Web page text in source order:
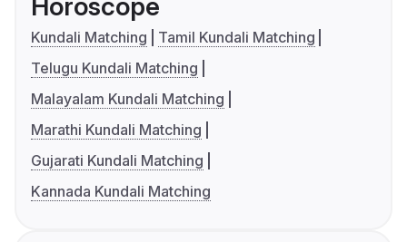
Horoscope
Kundali Matching
Tamil Kundali Matching
Telugu Kundali Matching
Malayalam Kundali Matching
Marathi Kundali Matching
Gujarati Kundali Matching
Kannada Kundali Matching